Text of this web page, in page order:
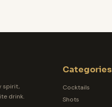
spirit,
drink.
Categories
Cocktails
Shots